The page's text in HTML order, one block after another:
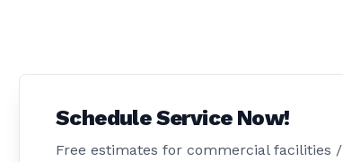
Schedule Service Now!
Free estimates for commercial facilities /